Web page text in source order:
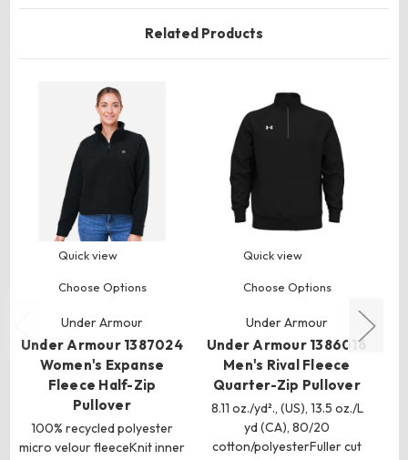
Related Products
Quick view
Choose Options
Under Armour
Under Armour 1387024
Women's Expanse
Fleece Half-Zip
Pullover
100% recycled polyester
micro velour fleeceKnit inner
Quick view
Choose Options
Under Armour
Under Armour 1386016
Men's Rival Fleece
Quarter-Zip Pullover
8.11 oz./yd²., (US), 13.5 oz./L
yd (CA), 80/20
cotton/polyesterFuller cut